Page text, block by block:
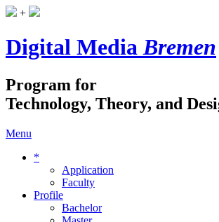
+
Digital MediaBremen
Program for
Technology, Theory, and
Menu
*
Application
Faculty
Profile
Bachelor